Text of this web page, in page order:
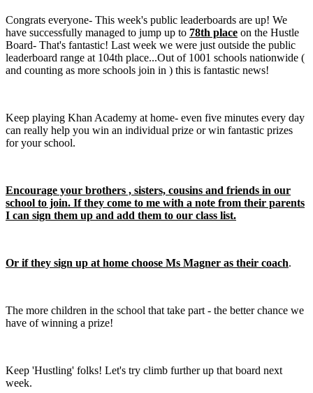
Congrats everyone- This week's public leaderboards are up! We
have successfully managed to jump up to 78th place on the Hustle
Board- That's fantastic! Last week we were just outside the public
leaderboard range at 104th place...Out of 1001 schools nationwide (
and counting as more schools join in ) this is fantastic news!
Keep playing Khan Academy at home- even five minutes every day
can really help you win an individual prize or win fantastic prizes
for your school.
Encourage your brothers , sisters, cousins and friends in our
school to join. If they come to me with a note from their parents
I can sign them up and add them to our class list.
Or if they sign up at home choose Ms Magner as their coach.
The more children in the school that take part - the better chance we
have of winning a prize!
Keep 'Hustling' folks! Let's try climb further up that board next
week.